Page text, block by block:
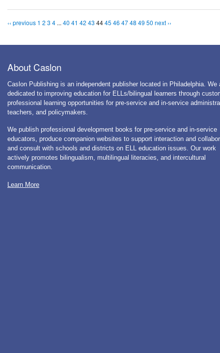
‹‹ previous 1 2 3 4 ... 40 41 42 43 4445 46 4748 49 50 next ››
About Caslon
Caslon Publishing is an independent publisher located in Philadelphia. We
dedicated to improving education for ELLs/bilingual learners through
professional learning opportunities for pre-service and in-service
teachers, and policymakers.
We publish professional development books for pre-service and in-service
educators, produce companion websites to support interaction and
and consult with schools and districts on ELL education issues. Our work
actively promotes bilingualism, multilingual literacies, and intercultural
communication.
Learn More